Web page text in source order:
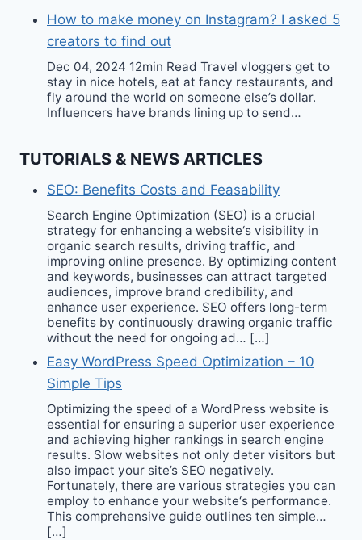
How to make money on Instagram? I asked 5
creators to find out
Dec 04, 2024 12min Read Travel vloggers get to
stay in nice hotels, eat at fancy restaurants, and
fly around the world on someone else’s dollar.
Influencers have brands lining up to send…
TUTORIALS & NEWS ARTICLES
SEO: Benefits Costs and Feasability
Search Engine Optimization (SEO) is a crucial
strategy for enhancing a website‘s visibility in
organic search results, driving traffic, and
improving online presence. By optimizing content
and keywords, businesses can attract targeted
audiences, improve brand credibility, and
enhance user experience. SEO offers long-term
benefits by continuously drawing organic traffic
without the need for ongoing ad… […]
Easy WordPress Speed Optimization – 10
Simple Tips
Optimizing the speed of a WordPress website is
essential for ensuring a superior user experience
and achieving higher rankings in search engine
results. Slow websites not only deter visitors but
also impact your site’s SEO negatively.
Fortunately, there are various strategies you can
employ to enhance your website‘s performance.
This comprehensive guide outlines ten simple…
[…]